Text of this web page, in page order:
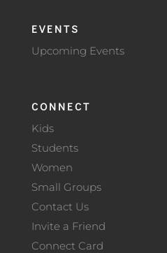
EVENTS
Upcoming Events
CONNECT
Kids
Students
Women
Small Groups
Contact Us
Invite a Friend
Connect Card